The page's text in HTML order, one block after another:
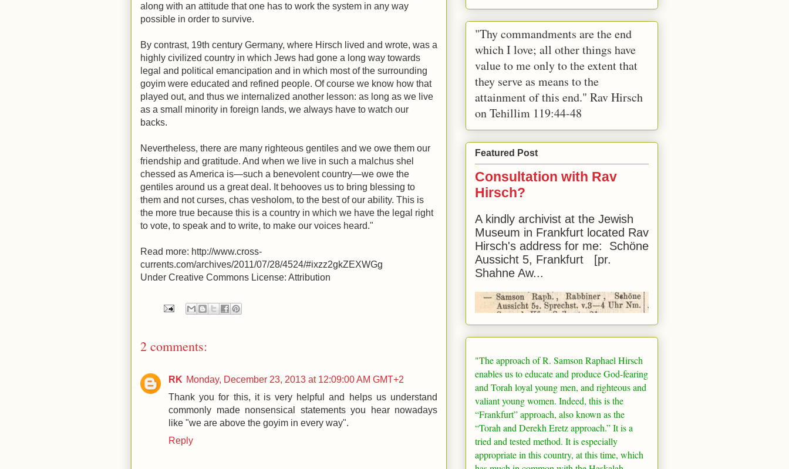
along with an attitude that one has to work the system in any way
possible in order to survive.
By contrast, 19th century Germany, where Hirsch lived and wrote, was a
highly civilized country in which Jews had gone a long way towards
legal and political emancipation and in which most of the surrounding
goyim were educated and refined people. Of course we know how that
played out, and thus we internalized another lesson: as long as we live
as a small minority in foreign lands, we always have to watch our
backs.
Nevertheless, there are many righteous gentiles and we owe them our
friendship and gratitude. And when we live in such a malchus shel
chessed as America is—such a benevolent country—we owe the
gentiles around us a great deal. It behooves us to bring blessing to
them and not curses, chas vesholom, to the best of our ability. This is
the more true because this is a country in which we have the legal right
to vote, to speak and to write, to make our voices heard."
Read more: http://www.cross-
currents.com/archives/2011/07/28/4524/#ixzz2gkZEXWGg
Under Creative Commons License: Attribution
2 comments:
RK Monday, December 23, 2013 at 12:09:00 AM GMT+2
Thank you for this, it is very helpful and helps us understand
commonly made nonsensical statements you hear nowadays
like "we are above the goyim in every way".
Reply
"Thy commandments are the end
which I love; all other things have
value to me only to the extent that
they serve as means to the
attainment of this end." Rav Hirsch
on Tehillim 119:44-48
Featured Post
Consultation with Rav
Hirsch?
A kindly archivist at the Jewish
Museum in Frankfurt located Rav
Hirsch's address for me: Schöne
Aussicht 5, Frankfurt [pr.
Shahne Aw...
"The approach of R. Samson Raphael Hirsch
enables us to educate and produce God-fearing
and Torah loyal young men, and righteous and
valiant young women. Indeed, this is the
“Frankfurt” approach, also known as the
“Torah and Derekh Eretz approach.” It is a
tried and tested method. It is especially
appropriate in this country, at this time, which